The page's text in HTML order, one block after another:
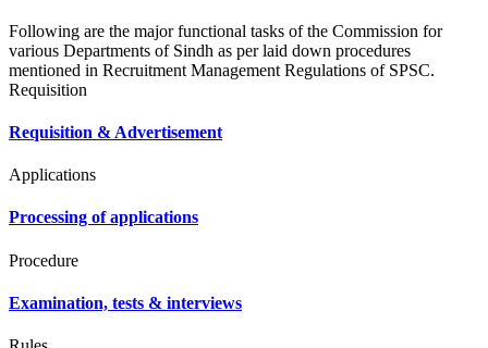
Following are the major functional tasks of the Commission for
various Departments of Sindh as per laid down procedures
mentioned in Recruitment Management Regulations of SPSC.
Requisition
Requisition & Advertisement
Applications
Processing of applications
Procedure
Examination, tests & interviews